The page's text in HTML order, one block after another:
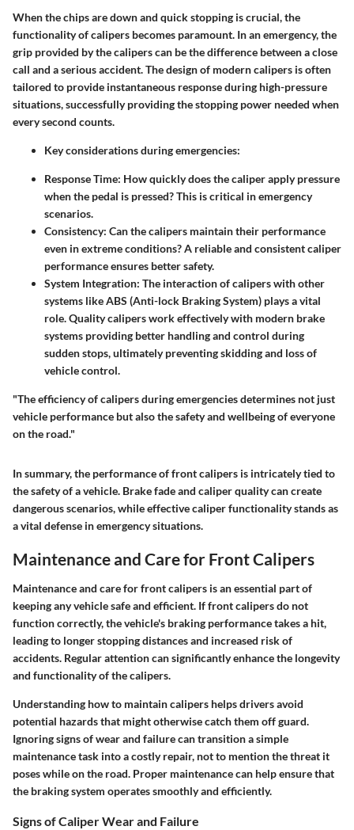
When the chips are down and quick stopping is crucial, the
functionality of calipers becomes paramount. In an emergency, the
grip provided by the calipers can be the difference between a close
call and a serious accident. The design of modern calipers is often
tailored to provide instantaneous response during high-pressure
situations, successfully providing the stopping power needed when
every second counts.
Key considerations during emergencies:
Response Time: How quickly does the caliper apply pressure
when the pedal is pressed? This is critical in emergency
scenarios.
Consistency: Can the calipers maintain their performance
even in extreme conditions? A reliable and consistent caliper
performance ensures better safety.
System Integration: The interaction of calipers with other
systems like ABS (Anti-lock Braking System) plays a vital
role. Quality calipers work effectively with modern brake
systems providing better handling and control during
sudden stops, ultimately preventing skidding and loss of
vehicle control.
"The efficiency of calipers during emergencies determines not just
vehicle performance but also the safety and wellbeing of everyone
on the road."
In summary, the performance of front calipers is intricately tied to
the safety of a vehicle. Brake fade and caliper quality can create
dangerous scenarios, while effective caliper functionality stands as
a vital defense in emergency situations.
Maintenance and Care for Front Calipers
Maintenance and care for front calipers is an essential part of
keeping any vehicle safe and efficient. If front calipers do not
function correctly, the vehicle's braking performance takes a hit,
leading to longer stopping distances and increased risk of
accidents. Regular attention can significantly enhance the longevity
and functionality of the calipers.
Understanding how to maintain calipers helps drivers avoid
potential hazards that might otherwise catch them off guard.
Ignoring signs of wear and failure can transition a simple
maintenance task into a costly repair, not to mention the threat it
poses while on the road. Proper maintenance can help ensure that
the braking system operates smoothly and efficiently.
Signs of Caliper Wear and Failure